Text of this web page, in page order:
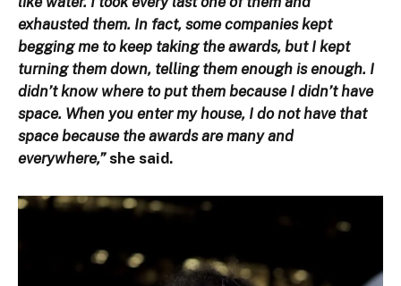
exhausted them. In fact, some companies kept
begging me to keep taking the awards, but I kept
turning them down, telling them enough is enough. I
didn’t know where to put them because I didn’t have
space. When you enter my house, I do not have that
space because the awards are many and
everywhere,”she said.